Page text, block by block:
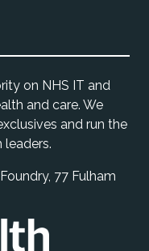
on NHS IT and
and care. We
and run the
77 Fulham